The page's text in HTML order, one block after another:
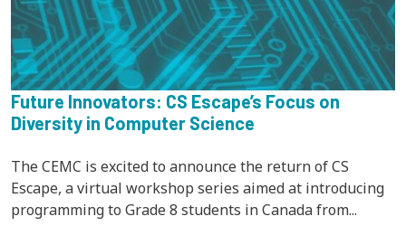
Future Innovators: CS Escape’s Focus on
Diversity in Computer Science
The CEMC is excited to announce the return of CS
Escape, a virtual workshop series aimed at introducing
programming to Grade 8 students in Canada from...